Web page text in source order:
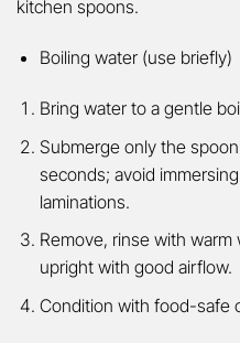
kitchen spoons.
Boiling water (use briefly)
Bring water to a gentle
Submerge only the
seconds; avoid
laminations.
Remove, rinse with
upright with good airflow.
Condition with food-safe